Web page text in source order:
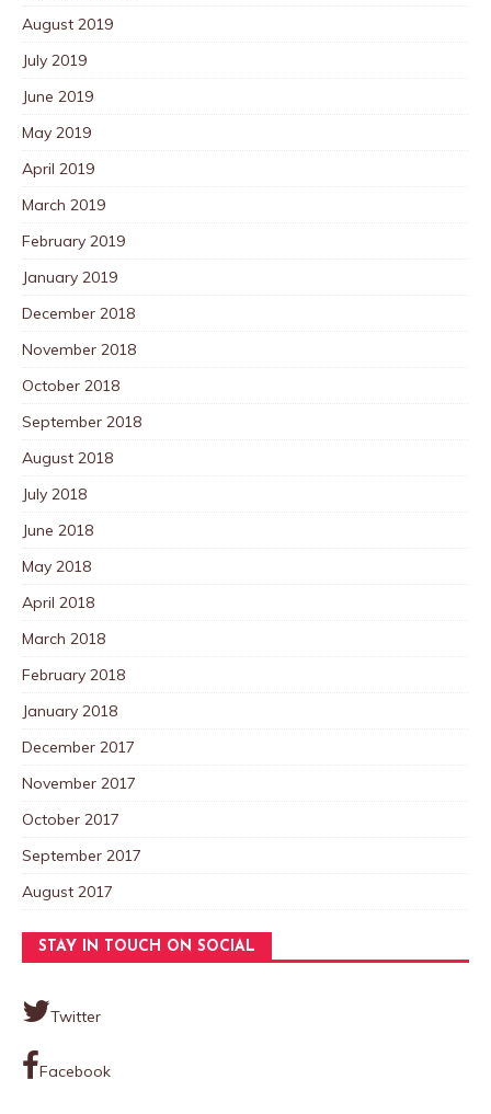
August 2019
July 2019
June 2019
May 2019
April 2019
March 2019
February 2019
January 2019
December 2018
November 2018
October 2018
September 2018
August 2018
July 2018
June 2018
May 2018
April 2018
March 2018
February 2018
January 2018
December 2017
November 2017
October 2017
September 2017
August 2017
STAY IN TOUCH ON SOCIAL
Twitter
Facebook